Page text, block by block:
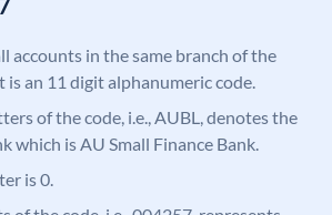
accounts in the same branch of the
is an 11 digit alphanumeric code.
of the code, i.e., AUBL, denotes the
which is AU Small Finance Bank.
is 0.